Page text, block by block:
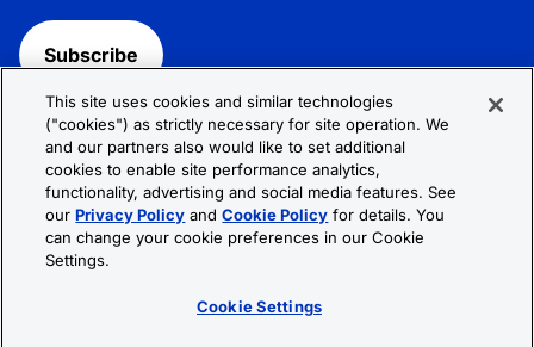
Subscribe
Follow R&D Systems:
Privacy Policy
© 2026 R&D Systems, Inc. All Rights Reserved.
This site uses cookies and similar technologies
("cookies") as strictly necessary for site operation. We
and our partners also would like to set additional
cookies to enable site performance analytics,
functionality, advertising and social media features. See
ourPrivacy Policy andCookie Policy for details. You
can change your cookie preferences in our Cookie
Settings.
Cookie Settings